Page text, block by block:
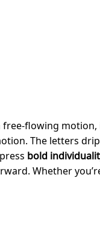
flowing
The letters
bold
Whether